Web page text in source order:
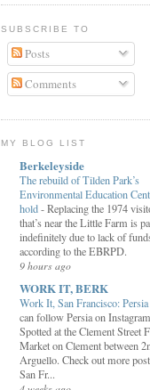
SUBSCRIBE TO
Posts
Comments
MY BLOG LIST
Berkeleyside
The rebuild of Tilden Park’s
Environmental Education
hold-Replacing the 1974
that’s near the Little Farm is
indefinitely due to lack of
according to the EBRPD.
9 hours ago
WORK IT, BERK
Work It, San Francisco: Persia
can follow Persia on
Spotted at the Clement Street
Market on Clement between
Arguello. Check out more
San Fr...